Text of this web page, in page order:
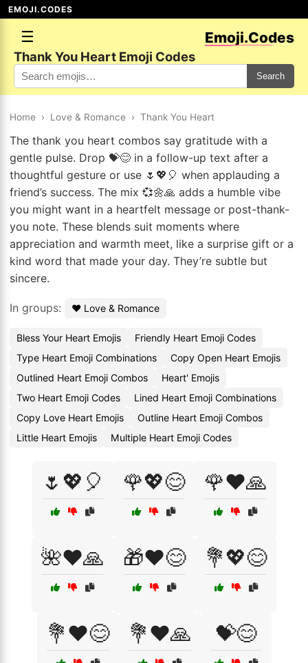
EMOJI.CODES
☰ Emoji.Codes
Thank You Heart Emoji Codes
Search
Home › Love & Romance › Thank You Heart
The thank you heart combos say gratitude with a
gentle pulse. Drop 💝😊 in a follow-up text after a
thoughtful gesture or use 🌷💖🎈 when applauding a
friend’s success. The mix 💞🌼🙏 adds a humble vibe
you might want in a heartfelt message or post-thank-
you note. These blends suit moments where
appreciation and warmth meet, like a surprise gift or a
kind word that made your day. They’re subtle but
sincere.
In groups: ❤️ Love & Romance
Bless Your Heart Emojis
Friendly Heart Emoji Codes
Type Heart Emoji Combinations
Copy Open Heart Emojis
Outlined Heart Emoji Combos
Heart' Emojis
Two Heart Emoji Codes
Lined Heart Emoji Combinations
Copy Love Heart Emojis
Outline Heart Emoji Combos
Little Heart Emojis
Multiple Heart Emoji Codes
🌷💖🎈 🌹💖😊 🌹❤️🙏
🌺❤️🙏 🎁❤️😊 💐💖😊
💐❤️😊 💐❤️🙏 💝😊